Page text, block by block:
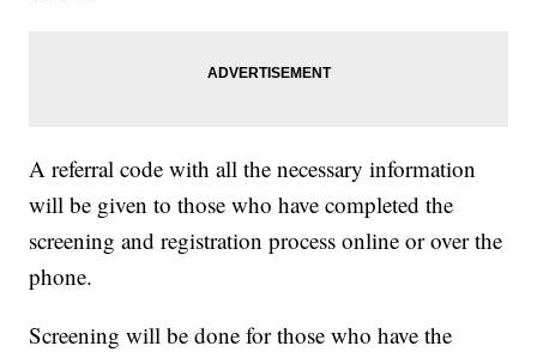
A referral code with all the necessary information
will be given to those who have completed the
screening and registration process online or over the
phone.
Screening will be done for those who have the